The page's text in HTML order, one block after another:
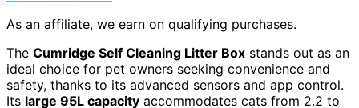
As an affiliate, we earn on qualifying purchases.
The Cumridge Self Cleaning Litter Box stands out as an
ideal choice for pet owners seeking convenience and
safety, thanks to its advanced sensors and app control.
Its large 95L capacity accommodates cats from 2.2 to